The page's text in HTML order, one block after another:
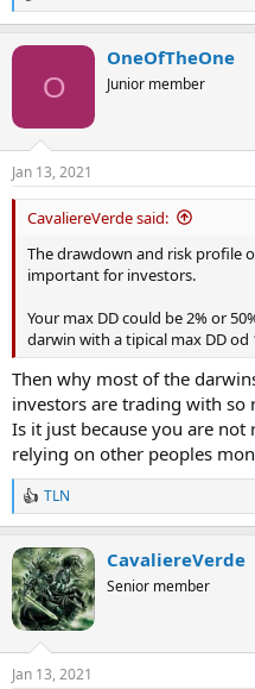
e
n
s
:
O
OneOfTheOne
Junior member
Jan 13, 2021
CavaliereVerde said:
The drawdown and risk profile
important for investors.
Your max DD could be 2% or
darwin with a tipical max DD od
Then why most of the
investors are trading with so
Is it just because you are
relying on other peoples
R
e
c
t
i
o
n
s
:
TLN
CavaliereVerde
Senior member
Jan 13, 2021